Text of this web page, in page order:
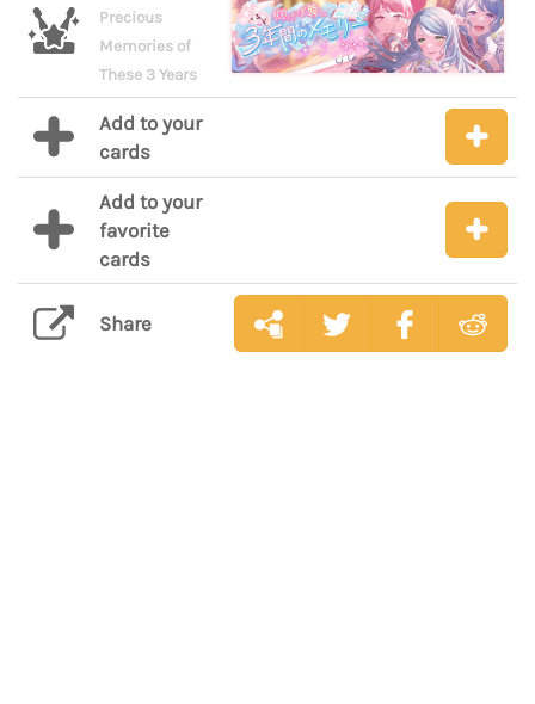
Precious
Memories of
These 3 Years
Add to your
cards
Add to your
favorite
cards
Share